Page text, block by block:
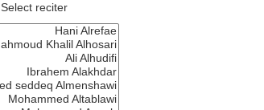
Select reciter